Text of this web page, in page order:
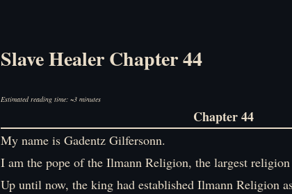
Slave Healer Chapter 44
Estimated reading time: ~3 minutes
Chapter 44
My name is Gadentz Gilfersonn.
I am the pope of the Ilmann Religion, the largest
Up until now, the king had established Ilmann Religion